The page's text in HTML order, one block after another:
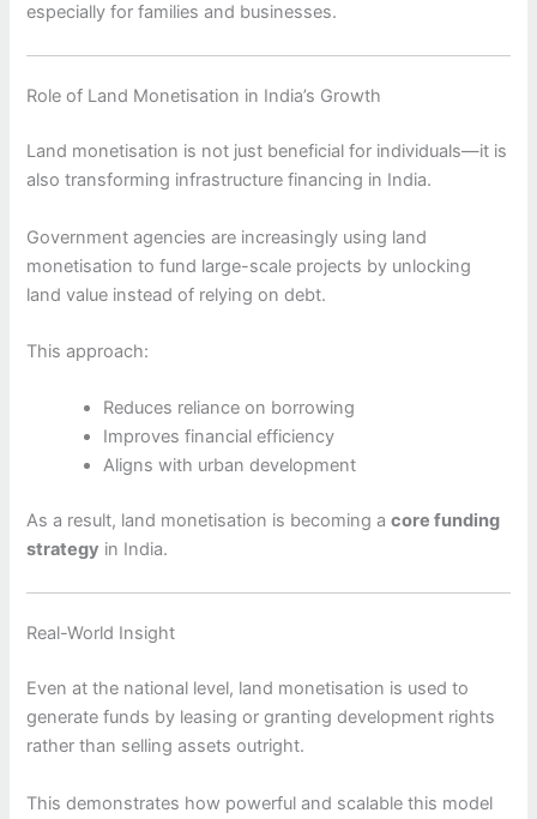
especially for families and businesses.
Role of Land Monetisation in India’s Growth
Land monetisation is not just beneficial for individuals—it is
also transforming infrastructure financing in India.
Government agencies are increasingly using land
monetisation to fund large-scale projects by unlocking
land value instead of relying on debt.
This approach:
Reduces reliance on borrowing
Improves financial efficiency
Aligns with urban development
As a result, land monetisation is becoming acore funding
strategy in India.
Real-World Insight
Even at the national level, land monetisation is used to
generate funds by leasing or granting development rights
rather than selling assets outright.
This demonstrates how powerful and scalable this model